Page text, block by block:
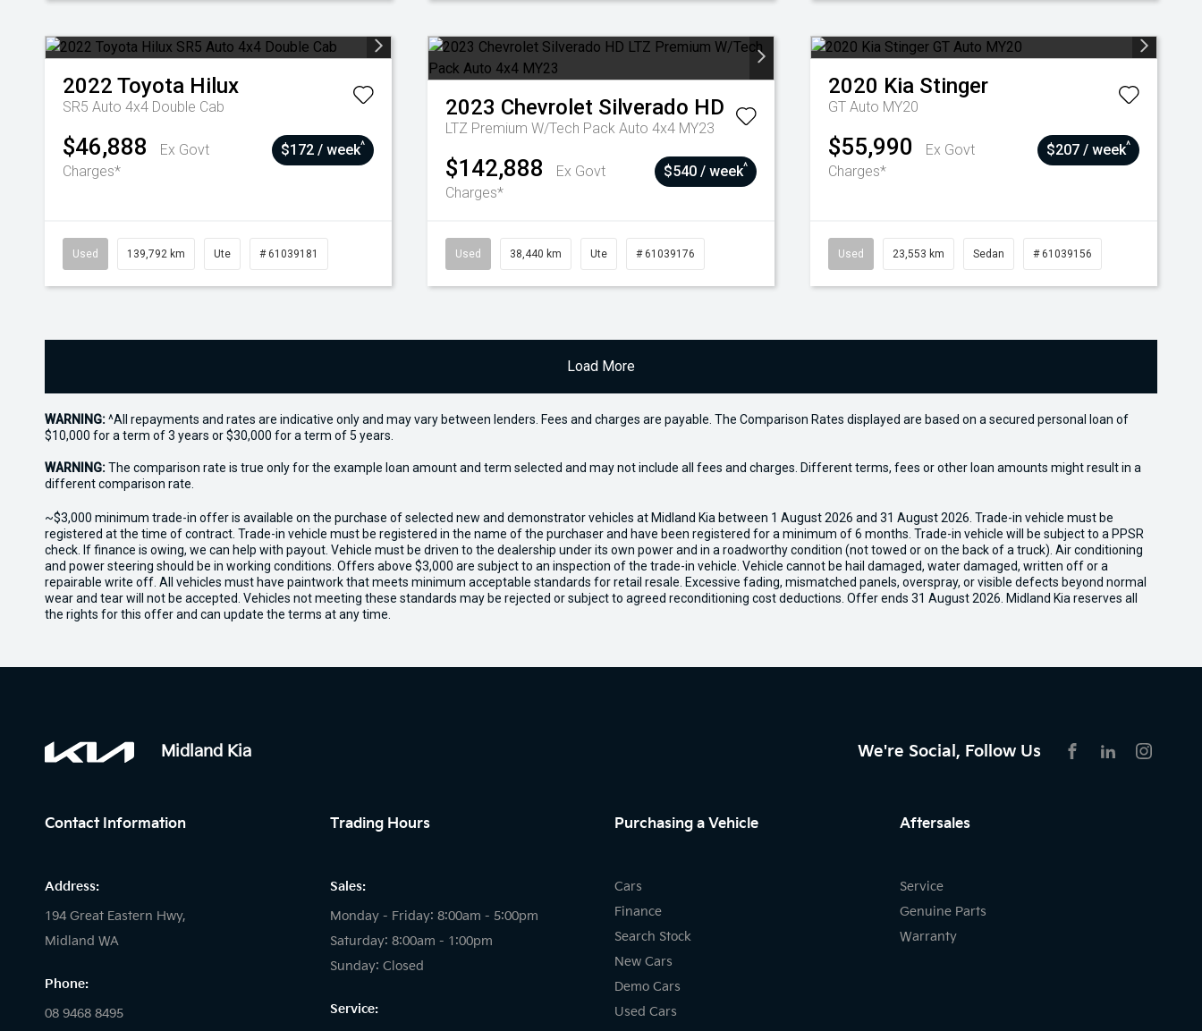
2022 Toyota Hilux
SR5 Auto 4x4 Double Cab
$46,888
Ex Govt
Charges*
$172 / week^
Used 139,792 km Ute # 61039181
2023 Chevrolet Silverado HD
LTZ Premium W/Tech Pack Auto 4x4 MY23
$142,888
Ex Govt
Charges*
$540 / week^
Used 38,440 km Ute # 61039176
2020 Kia Stinger
GT Auto MY20
$55,990
Ex Govt
Charges*
$207 / week^
Used 23,553 km Sedan # 61039156
Load More
WARNING:^All repayments and rates are indicative only and may vary between lenders. Fees and charges are payable. The Comparison Rates displayed are based on a secured personal loan of
$10,000 for a term of 3 years or $30,000 for a term of 5 years.
WARNING:The comparison rate is true only for the example loan amount and term selected and may not include all fees and charges. Different terms, fees or other loan amounts might result in a
different comparison rate.
~$3,000 minimum trade-in offer is available on the purchase of selected new and demonstrator vehicles at Midland Kia between 1 August 2026 and 31 August 2026. Trade-in vehicle must be
registered at the time of contract. Trade-in vehicle must be registered in the name of the purchaser and have been registered for a minimum of 6 months. Trade-in vehicle will be subject to a PPSR
check. If finance is owing, we can help with payout. Vehicle must be driven to the dealership under its own power and in a roadworthy condition (not towed or on the back of a truck). Air conditioning
and power steering should be in working conditions. Offers above $3,000 are subject to an inspection of the trade-in vehicle. Vehicle cannot be hail damaged, water damaged, written off or a
repairable write off. All vehicles must have paintwork that meets minimum acceptable standards for retail resale. Excessive fading, mismatched panels, overspray, or visible defects beyond normal
wear and tear will not be accepted. Vehicles not meeting these standards may be rejected or subject to agreed reconditioning cost deductions. Offer ends 31 August 2026. Midland Kia reserves all
the rights for this offer and can update the terms at any time.
Midland Kia
We're Social, Follow Us
Contact Information
Address:
194 Great Eastern Hwy,
Midland WA
Phone:
08 9468 8495
Trading Hours
Sales:
Monday - Friday: 8:00am - 5:00pm
Saturday: 8:00am - 1:00pm
Sunday: Closed
Service:
Purchasing a Vehicle
Cars
Finance
Search Stock
New Cars
Demo Cars
Used Cars
Aftersales
Service
Genuine Parts
Warranty